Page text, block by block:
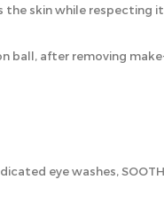
the skin while respecting
after removing
eye washes,